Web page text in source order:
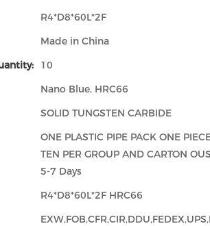
R4*D8*60L*2F
Made in China
10
Nano Blue, HRC66
SOLID TUNGSTEN CARBIDE
ONE PLASTIC PIPE PACK ONE
TEN PER GROUP AND CARTON
5-7 Days
R4*D8*60L*2F HRC66